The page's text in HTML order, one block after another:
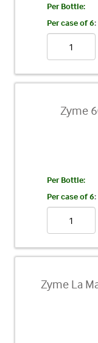
Per Bottle:
Per case of 6:
Zyme
Per Bottle:
Per case of 6:
Zyme La